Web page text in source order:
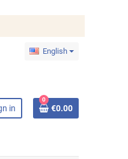
English
in
0
€0.00